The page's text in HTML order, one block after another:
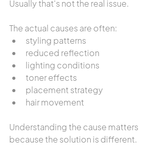
Usually that's not the real issue.
The actual causes are often:
styling patterns
reduced reflection
lighting conditions
toner effects
placement strategy
hair movement
Understanding the cause matters
because the solution is different.